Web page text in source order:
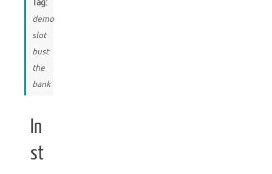
Tag:
demo
slot
bust
the
bank
In
st